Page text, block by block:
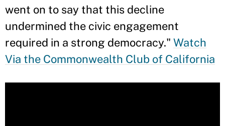
went on to say that this decline
undermined the civic engagement
required in a strong democracy." Watch
Via the Commonwealth Club of California